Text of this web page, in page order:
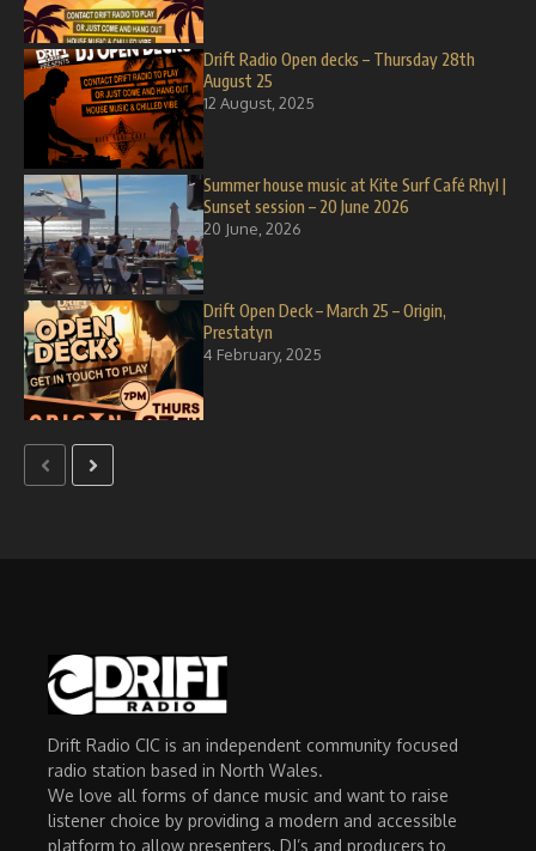
Drift Radio Open decks – Thursday 28th
August 25
12 August, 2025
Summer house music at Kite Surf Café Rhyl |
Sunset session – 20 June 2026
20 June, 2026
Drift Open Deck – March 25 – Origin,
Prestatyn
4 February, 2025
Drift Radio CIC is an independent community focused
radio station based in North Wales.
We love all forms of dance music and want to raise
listener choice by providing a modern and accessible
platform to allow presenters, DJ’s and producers to